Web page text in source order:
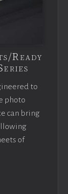
Ready
to
photo
can bring
of